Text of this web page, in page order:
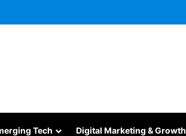
Tech Digital Marketing & Growth